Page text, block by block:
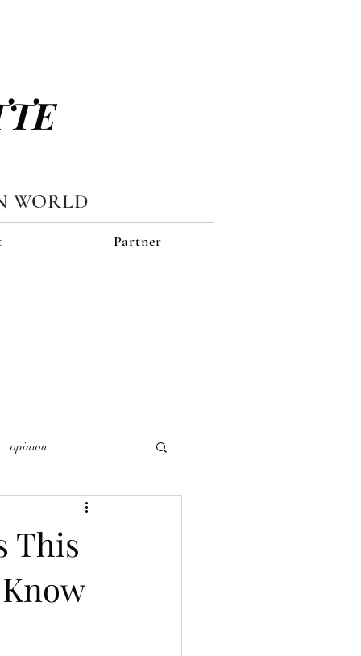
WORLD
Partner
opinion
This